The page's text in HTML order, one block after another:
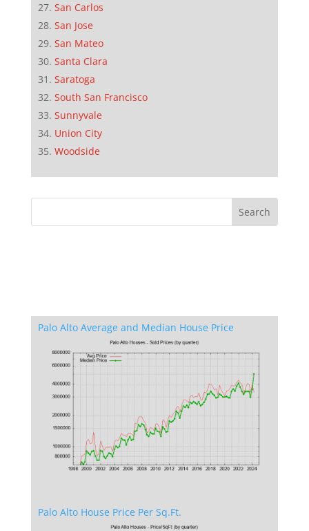
San Carlos
San Jose
San Mateo
Santa Clara
Saratoga
South San Francisco
Sunnyvale
Union City
Woodside
Palo Alto Average and Median House Price
Palo Alto House Price Per Sq.Ft.